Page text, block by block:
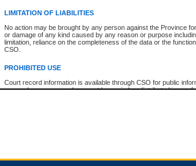
LIMITATION OF LIABILITIES
No action may be brought by any person against the Province
or damage of any kind caused by any reason or purpose
limitation, reliance on the completeness of the data or the
CSO.
PROHIBITED USE
Court record information is available through CSO for public
research purposes and may not be copied or distributed in any
expressly prohibited. Persons found misusing this privilege will